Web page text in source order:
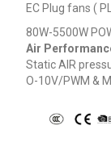
EC Plug fans (
80W-5500W
Air
Static AIR
O-10V/PWM &